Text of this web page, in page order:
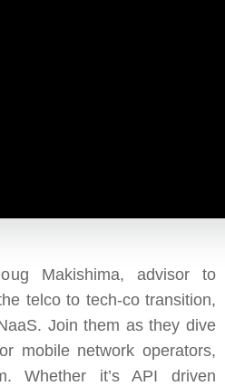
Makishima, advisor to
telco to tech-co transition,
Join them as they dive
mobile network operators,
Whether it’s API driven